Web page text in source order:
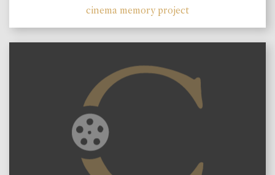
cinema memory project